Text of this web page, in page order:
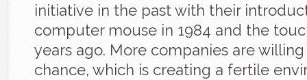
initiative in the past with their
computer mouse in 1984 and the
years ago. More companies are
chance, which is creating a fertile